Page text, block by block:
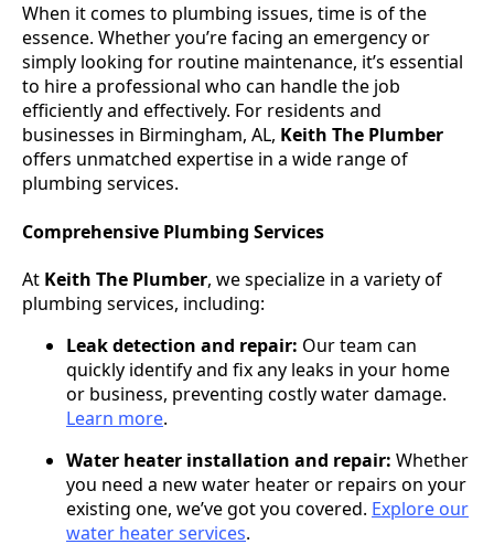
When it comes to plumbing issues, time is of the
essence. Whether you’re facing an emergency or
simply looking for routine maintenance, it’s essential
to hire a professional who can handle the job
efficiently and effectively. For residents and
businesses in Birmingham, AL, Keith The Plumber
offers unmatched expertise in a wide range of
plumbing services.
Comprehensive Plumbing Services
At Keith The Plumber, we specialize in a variety of
plumbing services, including:
Leak detection and repair: Our team can
quickly identify and fix any leaks in your home
or business, preventing costly water damage.
Learn more.
Water heater installation and repair: Whether
you need a new water heater or repairs on your
existing one, we’ve got you covered. Explore our
water heater services.